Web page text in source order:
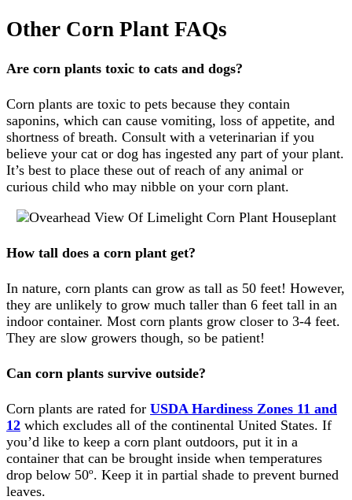
Other Corn Plant FAQs
Are corn plants toxic to cats and dogs?
Corn plants are toxic to pets because they contain
saponins, which can cause vomiting, loss of appetite, and
shortness of breath. Consult with a veterinarian if you
believe your cat or dog has ingested any part of your plant.
It’s best to place these out of reach of any animal or
curious child who may nibble on your corn plant.
How tall does a corn plant get?
In nature, corn plants can grow as tall as 50 feet! However,
they are unlikely to grow much taller than 6 feet tall in an
indoor container. Most corn plants grow closer to 3-4 feet.
They are slow growers though, so be patient!
Can corn plants survive outside?
Corn plants are rated for USDA Hardiness Zones 11 and
12 which excludes all of the continental United States. If
you’d like to keep a corn plant outdoors, put it in a
container that can be brought inside when temperatures
drop below 50º. Keep it in partial shade to prevent burned
leaves.